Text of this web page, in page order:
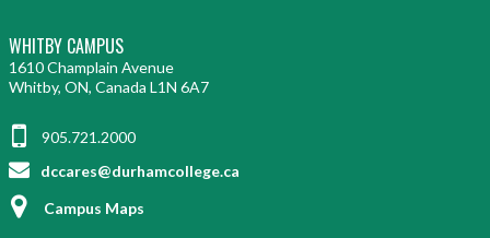
WHITBY CAMPUS
1610 Champlain Avenue
Whitby, ON, Canada L1N 6A7
905.721.2000
dccares@durhamcollege.ca
Campus Maps